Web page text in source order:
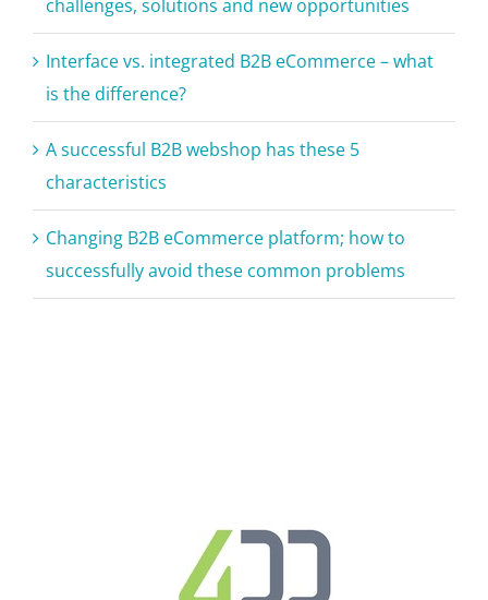
is the difference?
successfully avoid these common problems